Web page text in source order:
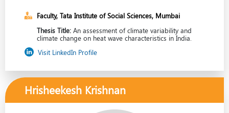
Faculty, Tata Institute of Social Sciences, Mumbai
Thesis Title:An assessment of climate variability and
climate change on heat wave characteristics in India.
Visit LinkedIn Profile
Hrisheekesh Krishnan